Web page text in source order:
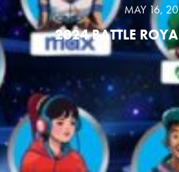
MAY 16,
2024 BATTLE